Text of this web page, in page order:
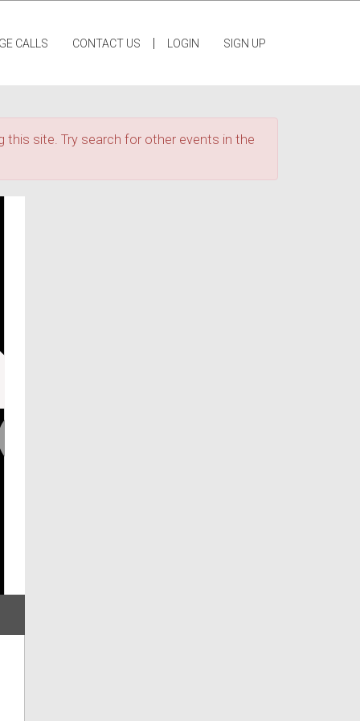
CALLS CONTACT US | LOGIN SIGN UP
this site. Try search for other events in the